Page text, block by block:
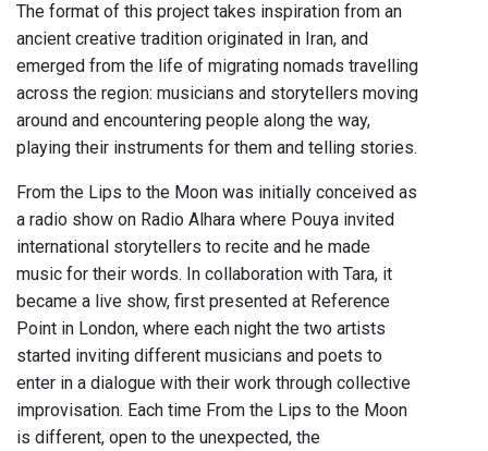
The format of this project takes inspiration from an
ancient creative tradition originated in Iran, and
emerged from the life of migrating nomads travelling
across the region: musicians and storytellers moving
around and encountering people along the way,
playing their instruments for them and telling stories.
From the Lips to the Moon was initially conceived as
a radio show on Radio Alhara where Pouya invited
international storytellers to recite and he made
music for their words. In collaboration with Tara, it
became a live show, first presented at Reference
Point in London, where each night the two artists
started inviting different musicians and poets to
enter in a dialogue with their work through collective
improvisation. Each time From the Lips to the Moon
is different, open to the unexpected, the